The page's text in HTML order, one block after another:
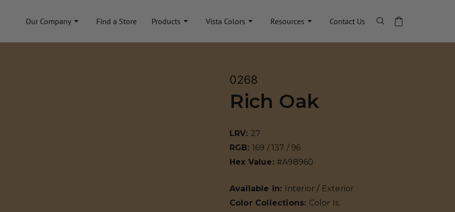
Our Company Find a Store Products Vista Colors Resources Contact Us
0268
Rich Oak
LRV: 27
RGB: 169 / 137 / 96
Hex Value: #A98960
Available in: Interior / Exterior
Color Collections: Color Is..